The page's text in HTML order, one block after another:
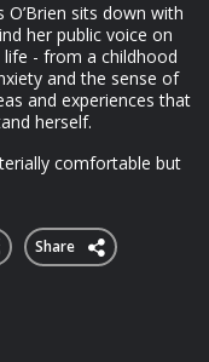
sits down with
her public voice on
- from a childhood
and the sense of
and experiences that
herself.
comfortable but
Share